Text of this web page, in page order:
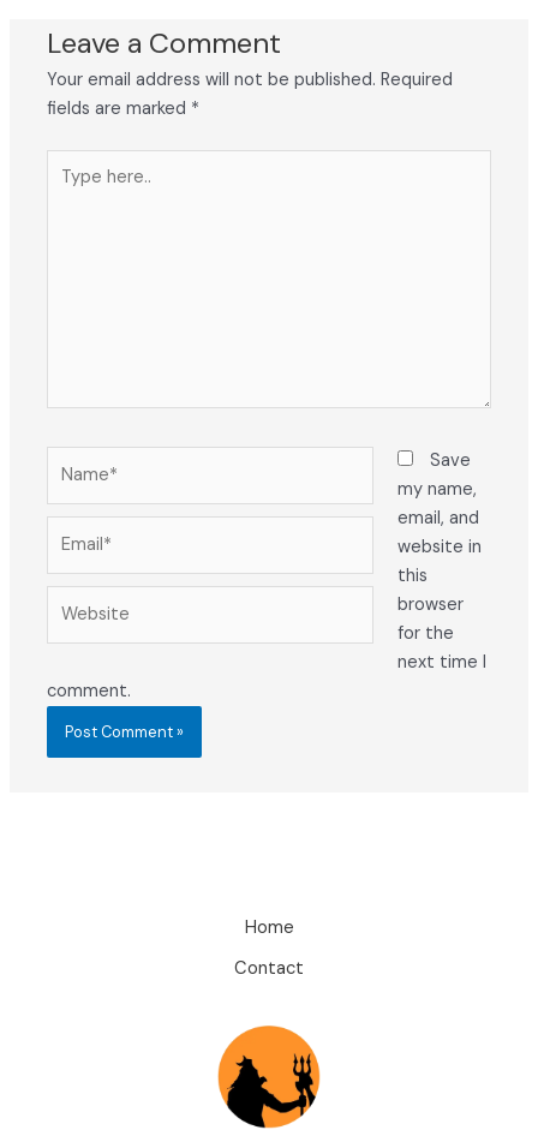
Leave a Comment
Your email address will not be published. Required
fields are marked *
here..
Save
my name,
email, and
website in
this
browser
for the
next time I
comment.
Home
Contact